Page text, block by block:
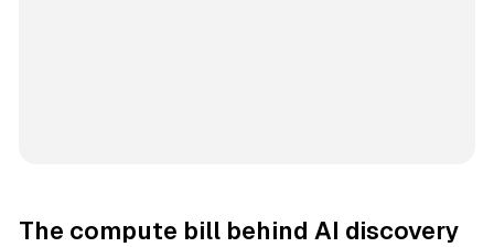
The compute bill behind AI discovery